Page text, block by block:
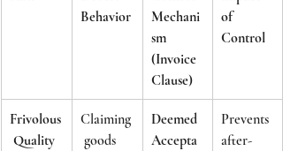
Behavior
Mechani
sm
(Invoice
Clause)
of
Control
Frivolous
Quality
Claiming
goods
Deemed
Accepta
Prevents
after-